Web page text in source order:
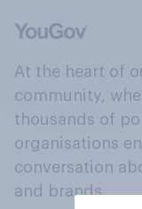
At the heart of
community,
thousands of
organisations
conversation
and brands.